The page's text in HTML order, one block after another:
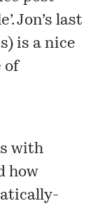
Jon’s last
is a nice
of
with
how